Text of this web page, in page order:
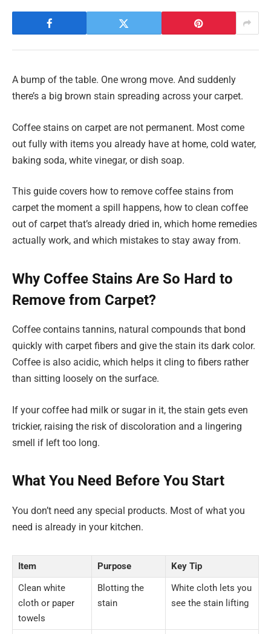
A bump of the table. One wrong move. And suddenly
there’s a big brown stain spreading across your carpet.
Coffee stains on carpet are not permanent. Most come
out fully with items you already have at home, cold water,
baking soda, white vinegar, or dish soap.
This guide covers how to remove coffee stains from
carpet the moment a spill happens, how to clean coffee
out of carpet that’s already dried in, which home remedies
actually work, and which mistakes to stay away from.
Why Coffee Stains Are So Hard to
Remove from Carpet?
Coffee contains tannins, natural compounds that bond
quickly with carpet fibers and give the stain its dark color.
Coffee is also acidic, which helps it cling to fibers rather
than sitting loosely on the surface.
If your coffee had milk or sugar in it, the stain gets even
trickier, raising the risk of discoloration and a lingering
smell if left too long.
What You Need Before You Start
You don’t need any special products. Most of what you
need is already in your kitchen.
Item Purpose
Key Tip
Clean white
cloth or paper
towels
Blotting the
stain
White cloth lets you
see the stain lifting